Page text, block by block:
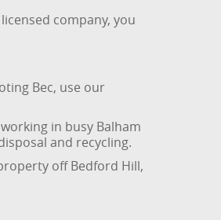
company, you
Bec, use our
in busy Balham
and recycling.
off Bedford Hill,